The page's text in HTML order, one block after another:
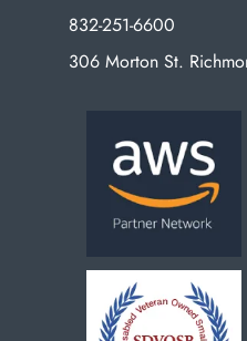
832-251-6600
306 Morton St.